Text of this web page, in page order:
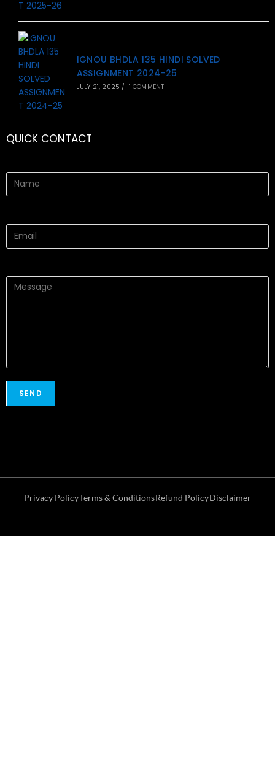
IGNOU BHDLA 135 HINDI SOLVED
ASSIGNMENT 2024-25
JULY 21, 2025 / 1 COMMENT
QUICK CONTACT
Privacy PolicyTerms & ConditionsRefund PolicyDisclaimer